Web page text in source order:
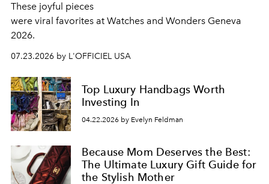
These joyful pieces
were viral favorites at Watches and Wonders Geneva
2026.
07.23.2026 by L'OFFICIEL USA
Top Luxury Handbags Worth
Investing In
04.22.2026 by Evelyn Feldman
Because Mom Deserves the Best:
The Ultimate Luxury Gift Guide for
the Stylish Mother